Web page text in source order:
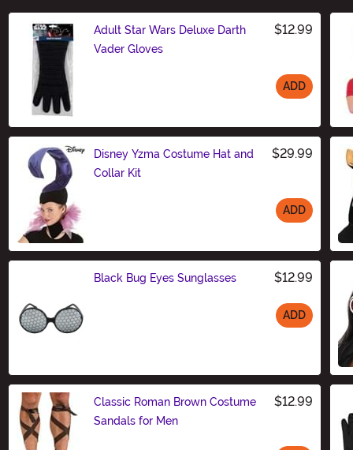
Adult Star Wars Deluxe Darth
Vader Gloves
$12.99
ADD
Disney Yzma Costume Hat and
Collar Kit
$29.99
ADD
Black Bug Eyes Sunglasses $12.99
ADD
Classic Roman Brown Costume
Sandals for Men
$12.99